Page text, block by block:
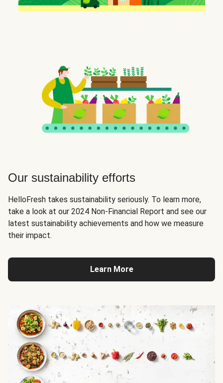
Our sustainability efforts
HelloFresh takes sustainability seriously. To learn more,
take a look at our 2024 Non-Financial Report and see our
latest sustainability achievements and how we measure
their impact.
Learn More